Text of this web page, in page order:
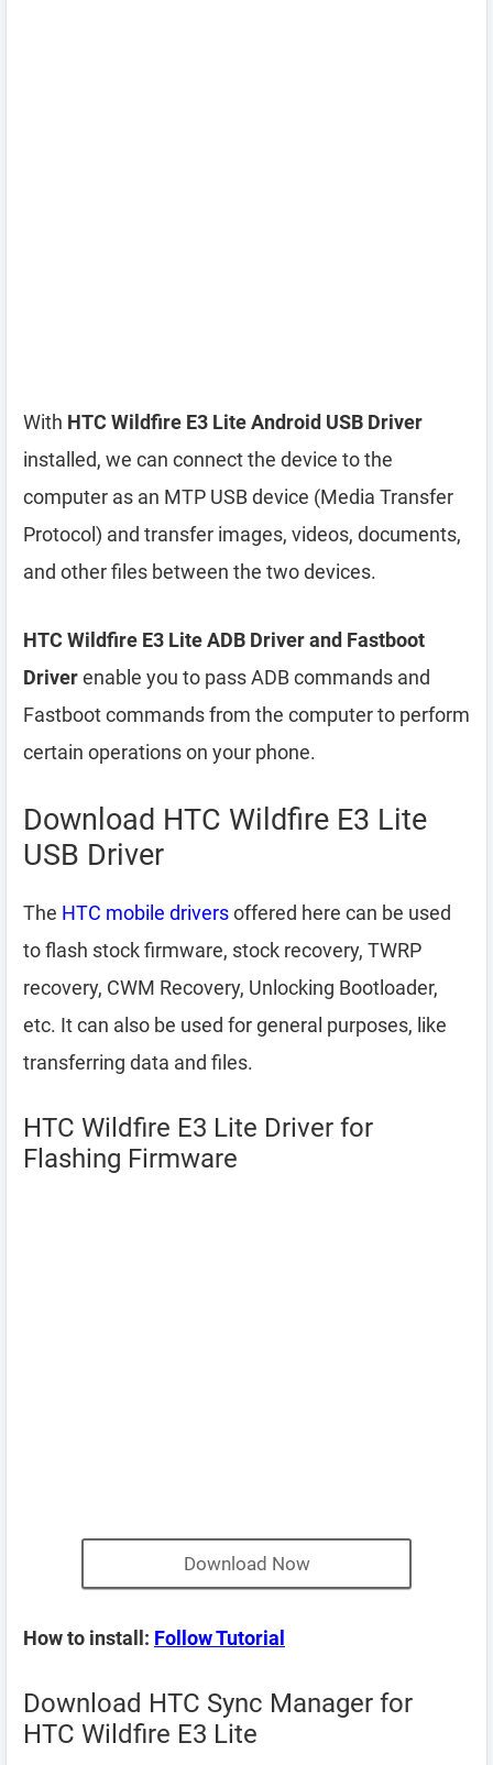
With HTC Wildfire E3 Lite Android USB Driver
installed, we can connect the device to the
computer as an MTP USB device (Media Transfer
Protocol) and transfer images, videos, documents,
and other files between the two devices.
HTC Wildfire E3 Lite ADB Driver and Fastboot
Driverenable you to pass ADB commands and
Fastboot commands from the computer to perform
certain operations on your phone.
Download HTC Wildfire E3 Lite
USB Driver
The HTC mobile driversoffered here can be used
to flash stock firmware, stock recovery, TWRP
recovery, CWM Recovery, Unlocking Bootloader,
etc. It can also be used for general purposes, like
transferring data and files.
HTC Wildfire E3 Lite Driver for
Flashing Firmware
Download Now
How to install: Follow Tutorial
Download HTC Sync Manager for
HTC Wildfire E3 Lite